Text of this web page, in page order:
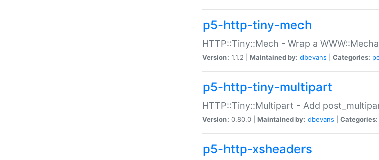
p5-http-tiny-mech
HTTP::Tiny::Mech - Wrap a
Version: 1.1.2 | Maintained by: dbevans Categories:
p5-http-tiny-multipart
HTTP::Tiny::Multipart - Add
Version: 0.80.0 | Maintained by: dbevans Categories:
p5-http-xsheaders